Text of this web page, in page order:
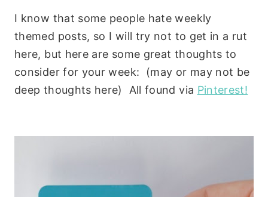
I know that some people hate weekly
themed posts, so I will try not to get in a rut
here, but here are some great thoughts to
consider for your week: (may or may not be
deep thoughts here) All found via Pinterest!